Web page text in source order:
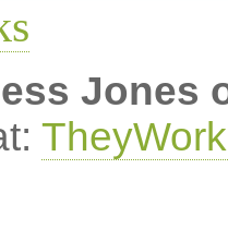
Jones